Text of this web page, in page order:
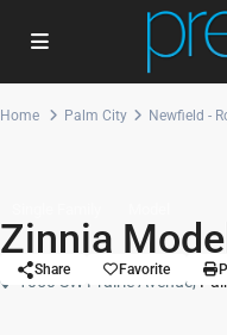
Home Palm City Newfield -
Zinnia Model
1050 SW Prairie Avenue,
Share Favorite